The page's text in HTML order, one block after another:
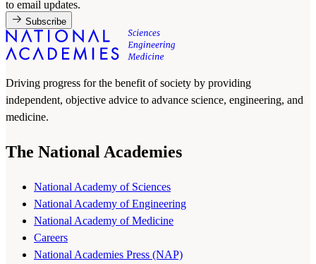
to email updates.
Subscribe
Driving progress for the benefit of society by providing
independent, objective advice to advance science, engineering, and
medicine.
The National Academies
National Academy of Sciences
National Academy of Engineering
National Academy of Medicine
Careers
National Academies Press (NAP)